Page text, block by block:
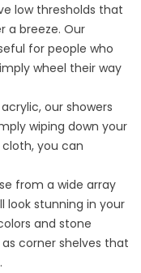
low thresholds that
a breeze. Our
for people who
wheel their way
our showers
wiping down your
cloth, you can
from a wide array
look stunning in your
and stone
corner shelves that